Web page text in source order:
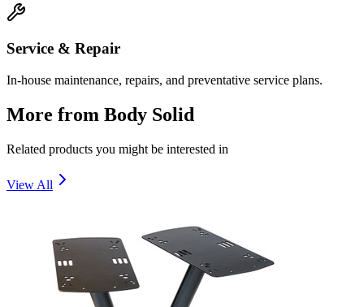
Service & Repair
In-house maintenance, repairs, and preventative service plans.
More from Body Solid
Related products you might be interested in
View All